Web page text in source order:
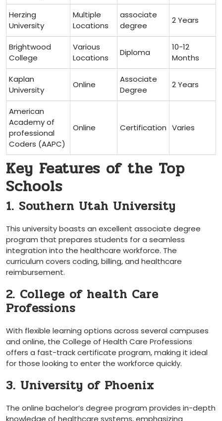
Herzing
University
Multiple
Locations
associate
degree
2 ‌Years
Brightwood⁤
College
Various
Locations
Diploma
10-12
Months
Kaplan
University
Online
Associate
Degree
2 Years
American
Academy of
professional
Coders (AAPC)
Online Certification Varies
Key Features of the Top
Schools
1. Southern Utah University
This‍ university boasts an excellent associate ⁣degree
program that prepares students for a seamless
integration⁢ into the healthcare workforce. The
curriculum covers coding, billing, and healthcare⁤
reimbursement.
2. College of health Care
Professions
With flexible learning options across several campuses‌
and online, the College of Health Care Professions
⁤offers a fast-track certificate program, making it ideal
for those looking⁤ to enter the workforce quickly.
3. University of Phoenix
The online bachelor’s degree program provides in-depth